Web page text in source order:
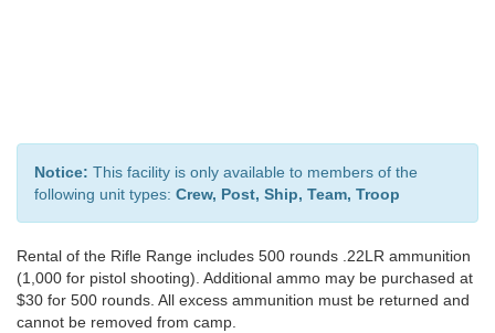
Notice: This facility is only available to members of the
following unit types: Crew, Post, Ship, Team, Troop
Rental of the Rifle Range includes 500 rounds .22LR ammunition
(1,000 for pistol shooting). Additional ammo may be purchased at
$30 for 500 rounds. All excess ammunition must be returned and
cannot be removed from camp.